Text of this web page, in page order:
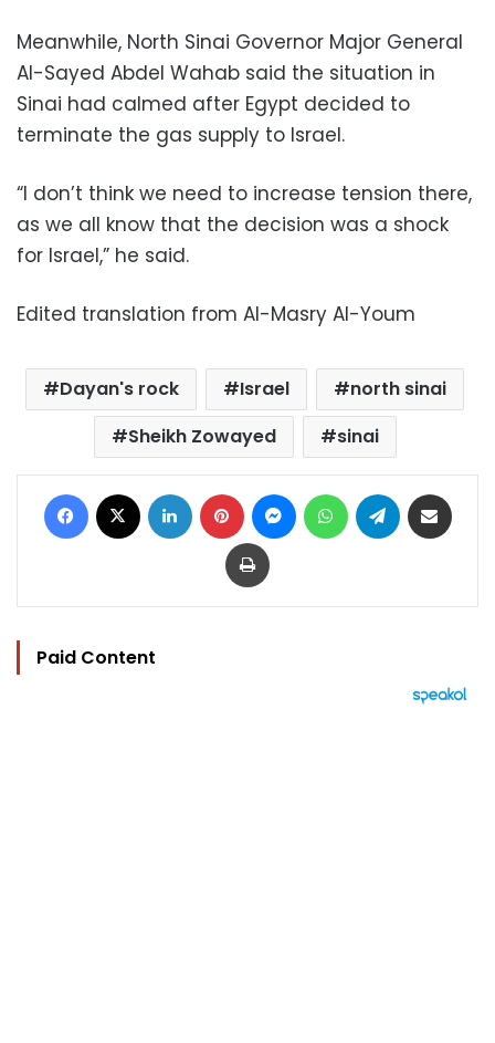
Meanwhile, North Sinai Governor Major General
Al-Sayed Abdel Wahab said the situation in
Sinai had calmed after Egypt decided to
terminate the gas supply to Israel.
“I don’t think we need to increase tension there,
as we all know that the decision was a shock
for Israel,” he said.
Edited translation from Al-Masry Al-Youm
Dayan's rock Israel
north sinai
Sheikh Zowayed
sinai
Facebook LinkedIn Pinterest MessengerWhatsAppTelegram
Print
Paid Content